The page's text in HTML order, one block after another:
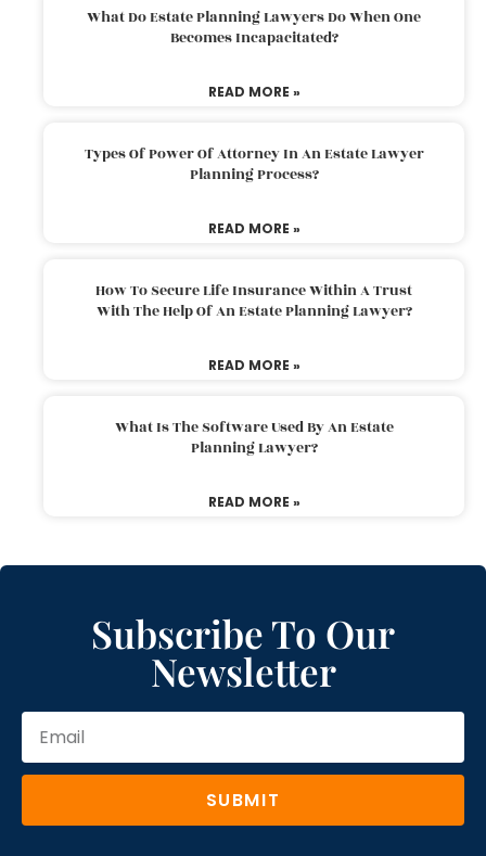
What Do Estate Planning Lawyers Do When One
Becomes Incapacitated?
READ MORE »
Types Of Power Of Attorney In An Estate Lawyer
Planning Process?
READ MORE »
How To Secure Life Insurance Within A Trust
With The Help Of An Estate Planning Lawyer?
READ MORE »
What Is The Software Used By An Estate
Planning Lawyer?
READ MORE »
Subscribe To Our
Newsletter
SUBMIT